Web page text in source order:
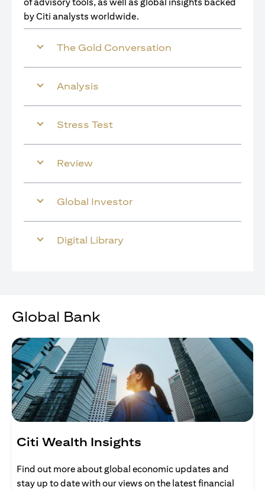
of advisory tools, as well as global insights backed
by Citi analysts worldwide.
The Gold Conversation
Analysis
Stress Test
Review
Global Investor
Digital Library
Global Bank
Citi Wealth Insights
Find out more about global economic updates and
stay up to date with our views on the latest financial